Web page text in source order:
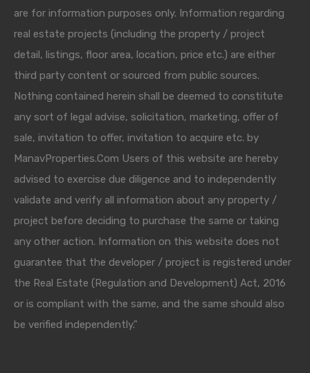
are for information purposes only. Information regarding
real estate projects (including the property / project
detail, listings, floor area, location, price etc.) are either
third party content or sourced from public sources.
Nothing contained herein shall be deemed to constitute
any sort of legal advise, solicitation, marketing, offer of
sale, invitation to offer, invitation to acquire etc. by
ManavProperties.Com Users of this website are hereby
advised to exercise due diligence and to independently
validate and verify all information about any property /
project before deciding to purchase the same or taking
any other action. Information on this website does not
guarantee that the developer / project is registered under
the Real Estate (Regulation and Development) Act, 2016
or is compliant with the same, and the same should also
be verified independently."